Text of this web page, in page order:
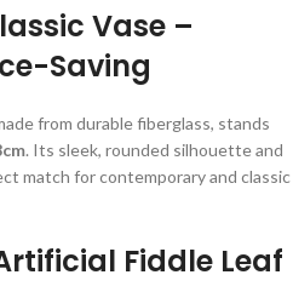
Vase –
Saving
from durable fiberglass, stands
. Its sleek, rounded silhouette and
match for contemporary and classic
Fiddle Leaf